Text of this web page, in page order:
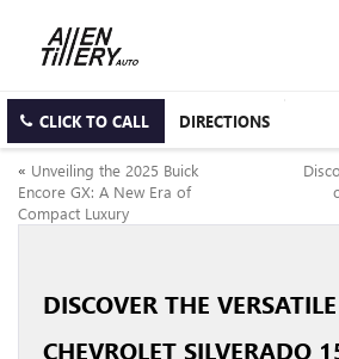
CLICK TO CALL DIRECTIONS
« Unveiling the 2025 Buick
Encore GX: A New Era of
Compact Luxury
DISCOVER THE
CHEVROLET SILVERADO